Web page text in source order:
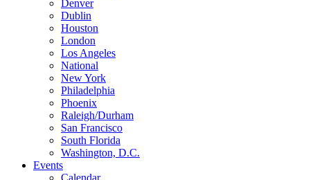
Denver
Dublin
Houston
London
Los Angeles
National
New York
Philadelphia
Phoenix
Raleigh/Durham
San Francisco
South Florida
Washington, D.C.
Events
Calendar